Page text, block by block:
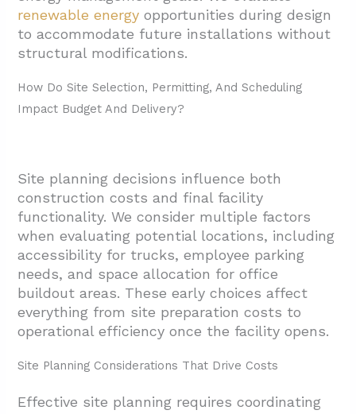
renewable energy opportunities during design
to accommodate future installations without
structural modifications.
How Do Site Selection, Permitting, And Scheduling
Impact Budget And Delivery?
Site planning decisions influence both
construction costs and final facility
functionality. We consider multiple factors
when evaluating potential locations, including
accessibility for trucks, employee parking
needs, and space allocation for office
buildout areas. These early choices affect
everything from site preparation costs to
operational efficiency once the facility opens.
Site Planning Considerations That Drive Costs
Effective site planning requires coordinating